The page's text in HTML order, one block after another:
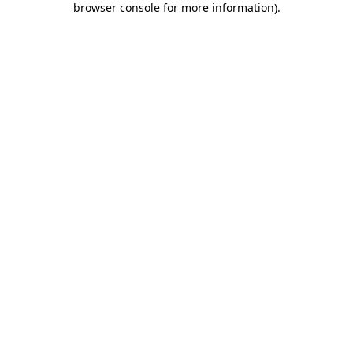
browser console for more information).